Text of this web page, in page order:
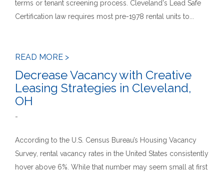
terms or tenant screening process. Cleveland's Lead Safe
Certification law requires most pre-1978 rental units to...
READ MORE >
Decrease Vacancy with Creative
Leasing Strategies in Cleveland,
OH
-
According to the U.S. Census Bureau’s Housing Vacancy
Survey, rental vacancy rates in the United States consistently
hover above 6%. While that number may seem small at first